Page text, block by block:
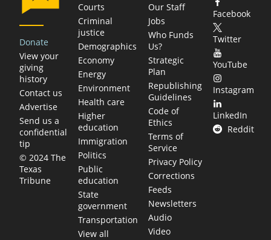
Donate
View your
giving
history
Contact us
Advertise
Send us a
confidential
tip
© 2024 The
Texas
Tribune
Courts
Criminal
justice
Demographics
Economy
Energy
Environment
Health care
Higher
education
Immigration
Politics
Public
education
State
government
Transportation
View all
Our Staff
Jobs
Who Funds
Us?
Strategic
Plan
Republishing
Guidelines
Code of
Ethics
Terms of
Service
Privacy Policy
Corrections
Feeds
Newsletters
Audio
Video
Facebook
Twitter
YouTube
Instagram
LinkedIn
Reddit